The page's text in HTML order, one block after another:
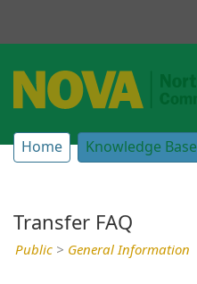
Home Knowledge Base
Transfer FAQ
Public > General Information